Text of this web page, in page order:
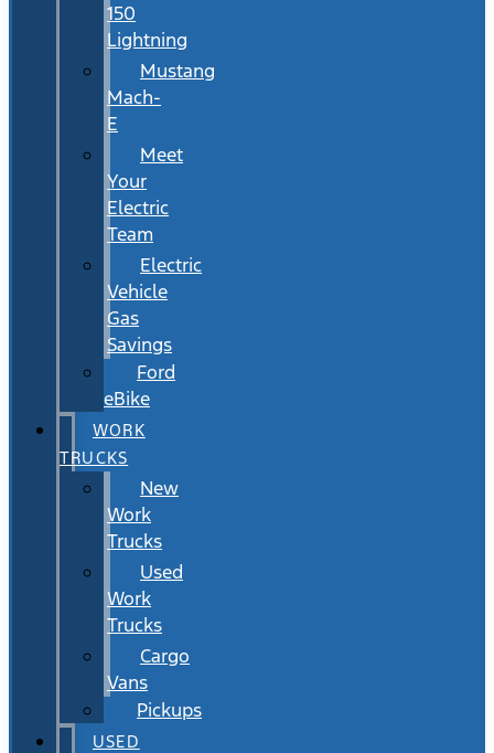
150
Lightning
Mustang
Mach-
E
Meet
Your
Electric
Team
Electric
Vehicle
Gas
Savings
Ford
eBike
WORK
TRUCKS
New
Work
Trucks
Used
Work
Trucks
Cargo
Vans
Pickups
USED